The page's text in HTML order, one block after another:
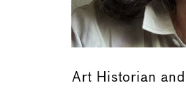
Art Historian